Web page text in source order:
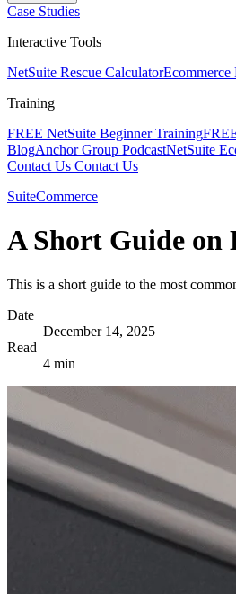
Case Studies
Interactive Tools
NetSuite Rescue CalculatorEcommerce
Training
FREE NetSuite Beginner Training
BlogAnchor Group PodcastNetSuite
Contact Us Contact Us
SuiteCommerce
A Short Guide on
This is a short guide to the most
Date
December 14, 2025
Read
4 min